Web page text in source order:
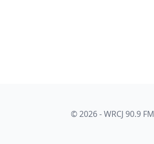
© 2026 - WRCJ 90.9 FM